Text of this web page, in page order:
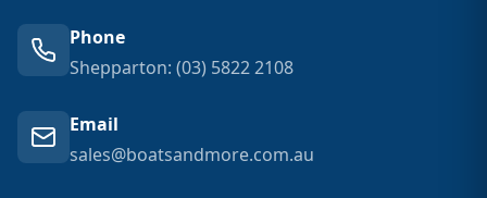
Phone
Shepparton: (03) 5822 2108
Email
sales@boatsandmore.com.au